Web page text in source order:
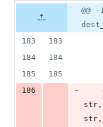
file line
number
Diff line
number
@@
183
183
184
184
185
185
186
-
str ,
str ,